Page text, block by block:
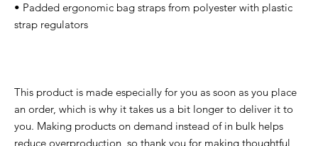
• Padded ergonomic bag straps from polyester with plastic
strap regulators
This product is made especially for you as soon as you place
an order, which is why it takes us a bit longer to deliver it to
you. Making products on demand instead of in bulk helps
reduce overproduction, so thank you for making thoughtful